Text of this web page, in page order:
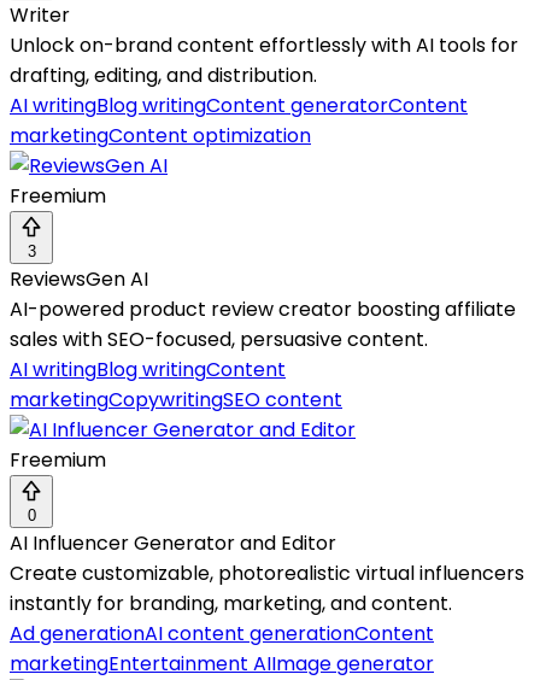
Writer
Unlock on-brand content effortlessly with AI tools for
drafting, editing, and distribution.
AI writingBlog writingContent generatorContent
marketingContent optimization
Freemium
3
ReviewsGen AI
AI-powered product review creator boosting affiliate
sales with SEO-focused, persuasive content.
AI writingBlog writingContent
marketingCopywritingSEO content
Freemium
0
AI Influencer Generator and Editor
Create customizable, photorealistic virtual influencers
instantly for branding, marketing, and content.
Ad generationAI content generationContent
marketingEntertainment AIImage generator